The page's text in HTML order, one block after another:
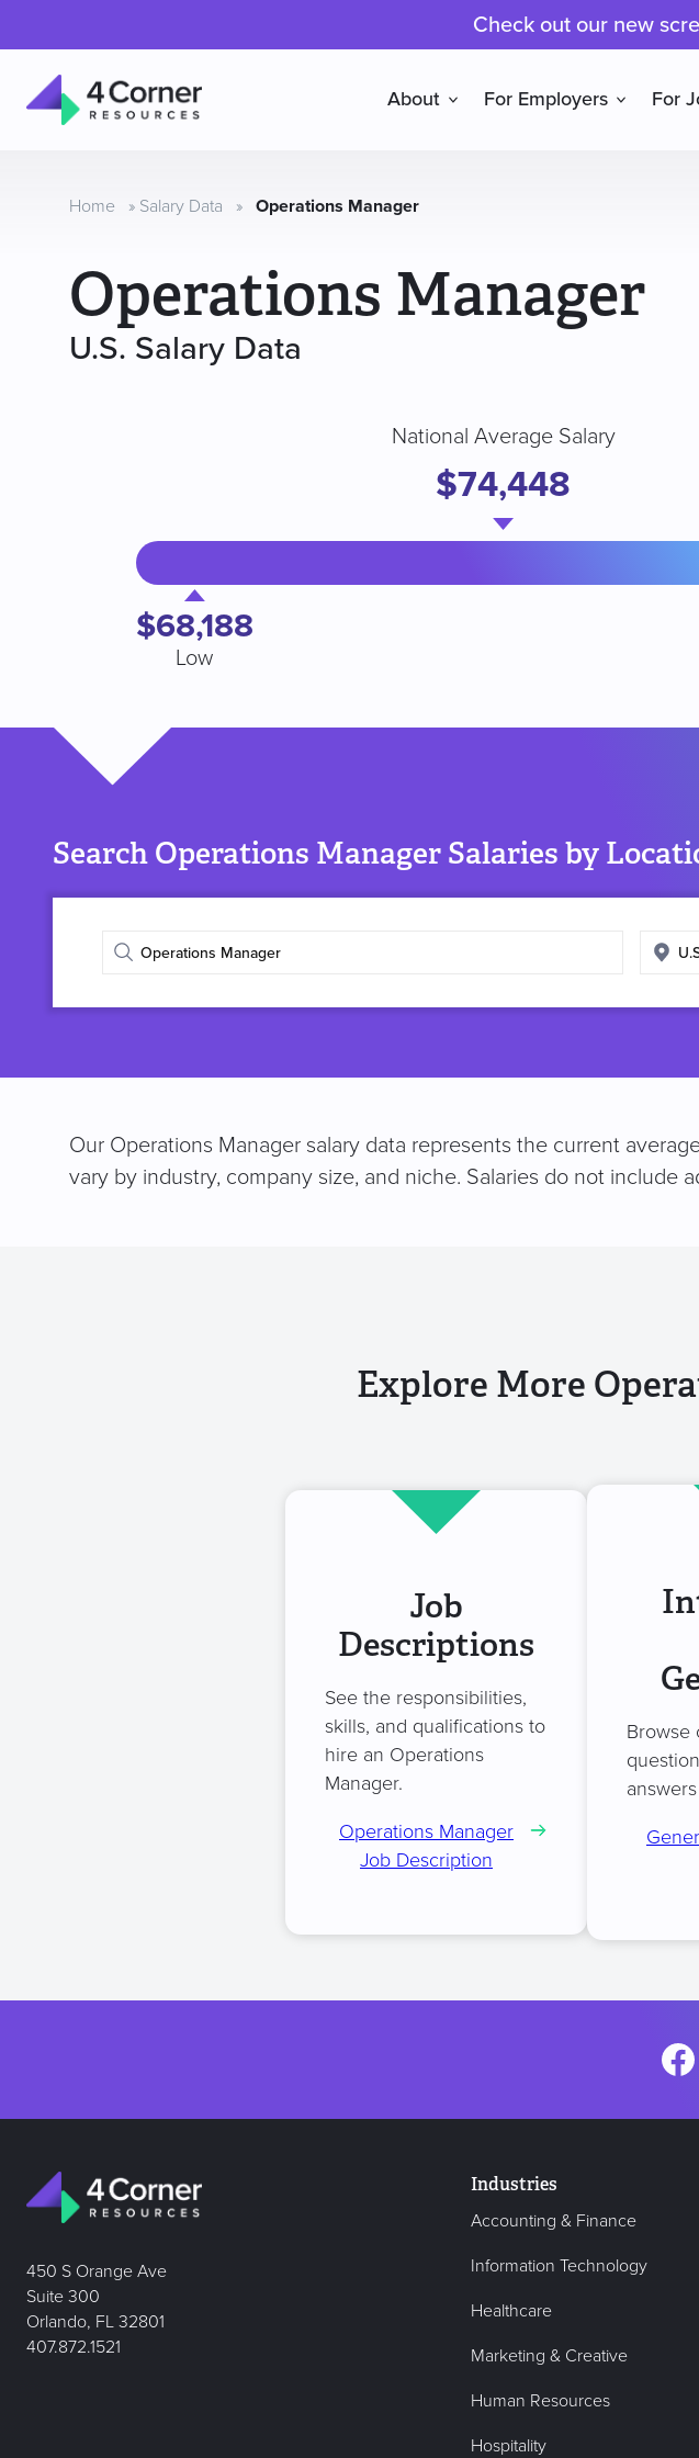
Check out our new
Resources
About For Employers For
Home » Salary Data » Operations Manager
Operations Manager
U.S. Salary Data
$68,188
Low
National Average Salary
$74,448
Search Operations Manager Salaries by
Enter
title
Enter
Our Operations Manager salary data represents the current
vary by industry, company size, and niche. Salaries do not include
Explore More
Job
Descriptions
See the responsibilities,
skills, and qualifications to
hire an Operations
Manager.
Operations Manager
Job Description
Browse
450 S Orange Ave
Suite 300
Orlando, FL 32801
407.872.1521
Industries
Accounting & Finance
Information Technology
Healthcare
Marketing & Creative
Human Resources
Hospitality